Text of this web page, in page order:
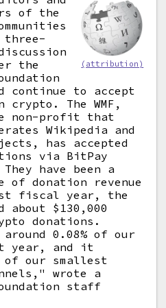
(attribution)
of the
three-
the
continue to accept
crypto. The WMF,
non-profit that
Wikipedia and
has accepted
via BitPay
have been a
of donation revenue
fiscal year, the
about $130,000
donations.
around 0.08% of our
year, and it
of our smallest
wrote a
staff